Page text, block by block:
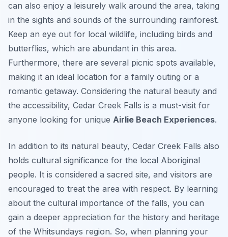
can also enjoy a leisurely walk around the area, taking
in the sights and sounds of the surrounding rainforest.
Keep an eye out for local wildlife, including birds and
butterflies, which are abundant in this area.
Furthermore, there are several picnic spots available,
making it an ideal location for a family outing or a
romantic getaway. Considering the natural beauty and
the accessibility, Cedar Creek Falls is a must-visit for
anyone looking for unique Airlie Beach Experiences.
In addition to its natural beauty, Cedar Creek Falls also
holds cultural significance for the local Aboriginal
people. It is considered a sacred site, and visitors are
encouraged to treat the area with respect. By learning
about the cultural importance of the falls, you can
gain a deeper appreciation for the history and heritage
of the Whitsundays region. So, when planning your